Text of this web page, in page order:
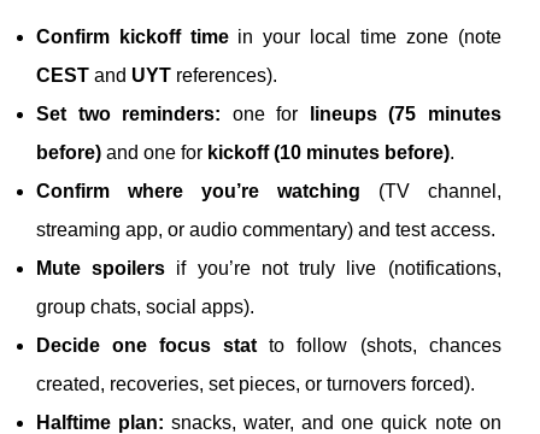
Confirm kickoff timein your local time zone (note
CEST and UYT references).
Set two reminders: one for
lineups (75 minutes
before) and one for kickoff (10 minutes before).
Confirm where you’re watching (TV channel,
streaming app, or audio commentary) and test access.
Mute spoilers if you’re not truly live (notifications,
group chats, social apps).
Decide one focus stat to follow (shots, chances
created, recoveries, set pieces, or turnovers forced).
Halftime plan: snacks, water, and one quick note on